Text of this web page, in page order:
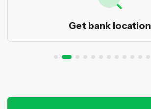
Get bank location